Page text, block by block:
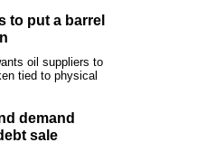
to put a barrel
oil suppliers to
tied to physical
demand
sale